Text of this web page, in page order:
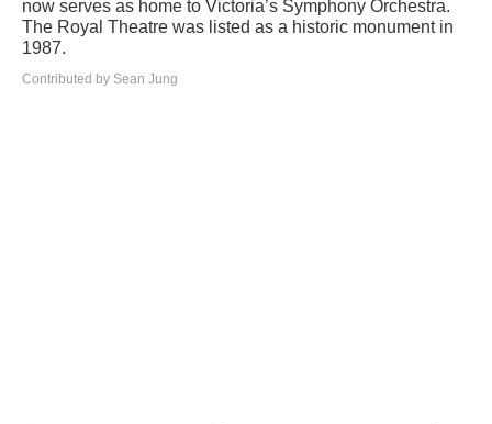
now serves as home to Victoria’s Symphony Orchestra.
The Royal Theatre was listed as a historic monument in
1987.
Contributed by Sean Jung